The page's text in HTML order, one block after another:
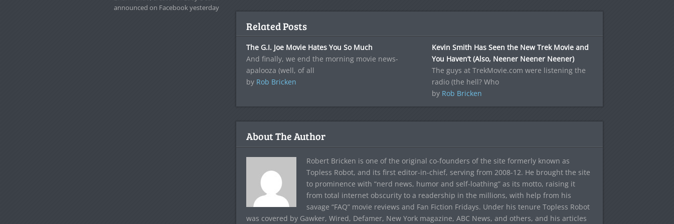
Related Posts
The G.I. Joe Movie Hates You So Much
And finally, we end the morning movie news-
apalooza (well, of all
by Rob Bricken
Kevin Smith Has Seen the New Trek Movie and
You Haven’t (Also, Neener Neener Neener)
The guys at TrekMovie.com were listening the
radio (the hell? Who
by Rob Bricken
About The Author
Robert Bricken is one of the original co-founders of the site formerly known as
Topless Robot, and its first editor-in-chief, serving from 2008-12. He brought the site
to prominence with “nerd news, humor and self-loathing” as its motto, raising it
from total internet obscurity to a readership in the millions, with help from his
savage “FAQ” movie reviews and Fan Fiction Fridays. Under his tenure Topless Robot
was covered by Gawker, Wired, Defamer, New York magazine, ABC News, and others, and his articles
announced on Facebook yesterday